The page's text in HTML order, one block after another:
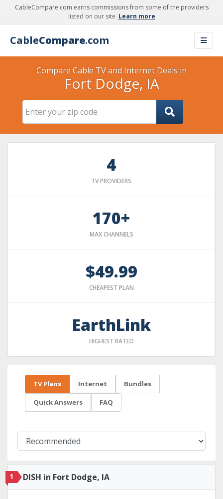
CableCompare.com earns commissions from some of the providers
listed on our site. Learn more
CableCompare.com
Compare Cable TV and Internet Deals in
Fort Dodge, IA
4
TV PROVIDERS
170+
MAX CHANNELS
$49.99
CHEAPEST PLAN
EarthLink
HIGHEST RATED
TV Plans Internet Bundles
Quick Answers FAQ
1 DISH in Fort Dodge, IA